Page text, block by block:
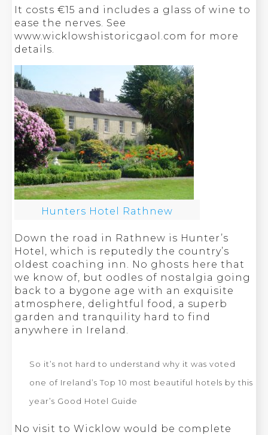
It costs €15 and includes a glass of wine to
ease the nerves. See
www.wicklowshistoricgaol.com for more
details.
Hunters Hotel Rathnew
Down the road in Rathnew is Hunter’s
Hotel, which is reputedly the country’s
oldest coaching inn. No ghosts here that
we know of, but oodles of nostalgia going
back to a bygone age with an exquisite
atmosphere, delightful food, a superb
garden and tranquility hard to find
anywhere in Ireland.
So it’s not hard to understand why it was voted
one of Ireland’s Top 10 most beautiful hotels by this
year’s Good Hotel Guide
No visit to Wicklow would be complete